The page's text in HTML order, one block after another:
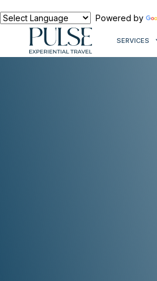
Powered by
SERVICES